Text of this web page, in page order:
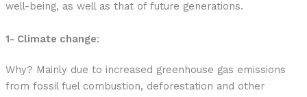
well-being, as well as that of future generations.
1- Climate change:
Why? Mainly due to increased greenhouse gas emissions
from fossil fuel combustion, deforestation and other